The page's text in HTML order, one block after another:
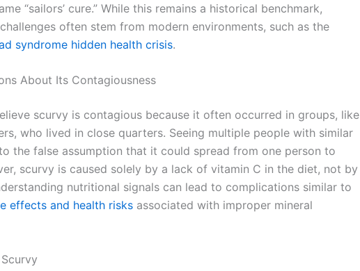
“sailors’ cure.” While this remains a historical benchmark,
often stem from modern environments, such as the
syndrome hidden health crisis.
About Its Contagiousness
scurvy is contagious because it often occurred in groups, like
who lived in close quarters. Seeing multiple people with similar
the false assumption that it could spread from one person to
scurvy is caused solely by a lack of vitamin C in the diet, not by
nutritional signals can lead to complications similar to
effects and health risks associated with improper mineral